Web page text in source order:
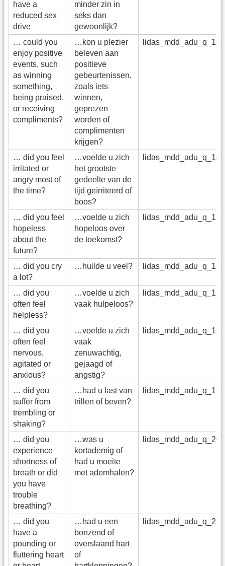
have a
reduced sex
drive
minder zin in
seks dan
gewoonlijk?
… could you
enjoy positive
events, such
as winning
something,
being praised,
or receiving
compliments?
…kon u plezier
beleven aan
positieve
gebeurtenissen,
zoals iets
winnen,
geprezen
worden of
complimenten
krijgen?
lidas_mdd_adu_q_13
… did you feel
irritated or
angry most of
the time?
…voelde u zich
het grootste
gedeelte van de
tijd geïrriteerd of
boos?
lidas_mdd_adu_q_14
… did you feel
hopeless
about the
future?
…voelde u zich
hopeloos over
de toekomst?
lidas_mdd_adu_q_15
… did you cry
a lot?
…huilde u veel? lidas_mdd_adu_q_16
… did you
often feel
helpless?
…voelde u zich
vaak hulpeloos?
lidas_mdd_adu_q_17
… did you
often feel
nervous,
agitated or
anxious?
…voelde u zich
vaak
zenuwachtig,
gejaagd of
angstig?
lidas_mdd_adu_q_18
… did you
suffer from
trembling or
shaking?
…had u last van
trillen of beven?
lidas_mdd_adu_q_19
… did you
experience
shortness of
breath or did
you have
trouble
breathing?
…was u
kortademig of
had u moeite
met ademhalen?
lidas_mdd_adu_q_20
… did you
have a
pounding or
fluttering heart
…had u een
bonzend of
overslaand hart
of
lidas_mdd_adu_q_21